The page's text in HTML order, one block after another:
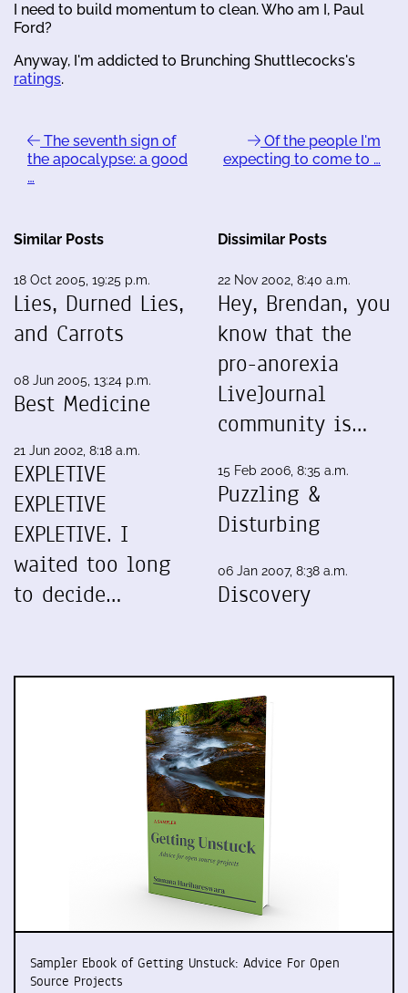
I need to build momentum to clean. Who am I, Paul
Ford?
Anyway, I'm addicted to Brunching Shuttlecocks's
ratings.
The seventh sign of
the apocalypse: a good
…
Of the people I'm
expecting to come to …
Similar Posts
18 Oct 2005, 19:25 p.m.
Lies, Durned Lies,
and Carrots
08 Jun 2005, 13:24 p.m.
Best Medicine
21 Jun 2002, 8:18 a.m.
EXPLETIVE
EXPLETIVE
EXPLETIVE. I
waited too long
to decide…
Dissimilar Posts
22 Nov 2002, 8:40 a.m.
Hey, Brendan, you
know that the
pro-anorexia
LiveJournal
community is…
15 Feb 2006, 8:35 a.m.
Puzzling &
Disturbing
06 Jan 2007, 8:38 a.m.
Discovery
Sampler Ebook of Getting Unstuck: Advice For Open
Source Projects